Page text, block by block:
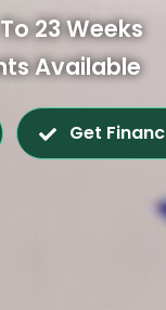
23 Weeks
Available
Get